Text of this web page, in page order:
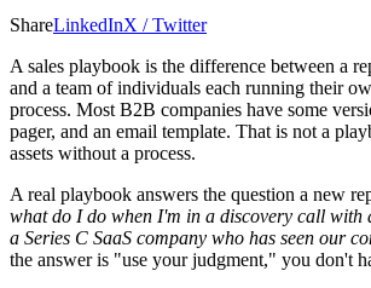
ShareLinkedInX / Twitter
A sales playbook is the difference between a
and a team of individuals each running their
process. Most B2B companies have some
pager, and an email template. That is not a
assets without a process.
A real playbook answers the question a new
what do I do when I'm in a discovery call with
a Series C SaaS company who has seen our
the answer is "use your judgment," you don't